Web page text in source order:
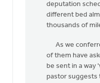
deputation
different bed
thousands of
As we
of them have
be sent in a way
pastor suggests